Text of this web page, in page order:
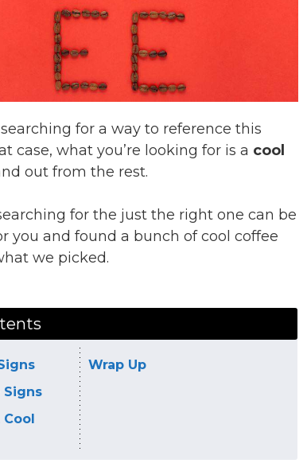
for a way to reference this
what you’re looking for is a cool
out from the rest.
for the just the right one can be
you and found a bunch of cool coffee
we picked.
Signs
Wrap Up